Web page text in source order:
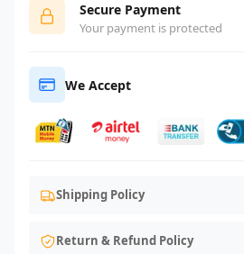
Secure Payment
Your payment is protected
We Accept
Shipping Policy
Return & Refund Policy